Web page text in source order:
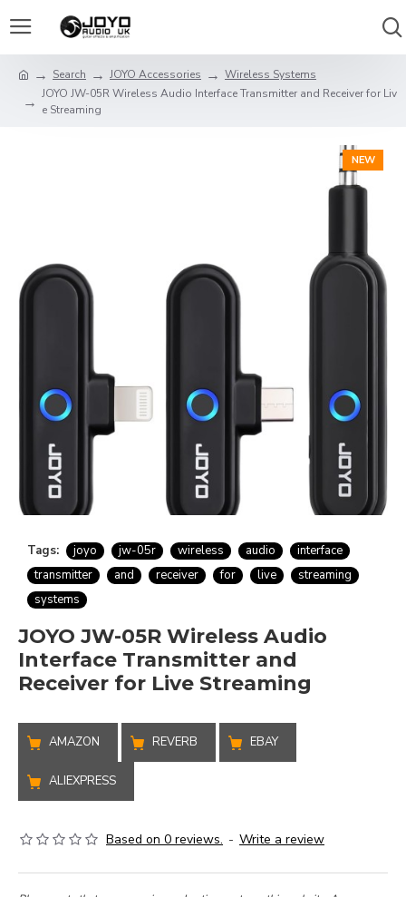
Search JOYO Accessories
Wireless Systems
JOYO JW-05R Wireless Audio Interface Transmitter and Receiver for Liv
e Streaming
NEW
Tags: joyo jw-05r wireless audio
interface
transmitter
and receiver for live
streaming
systems
JOYO JW-05R Wireless Audio
Interface Transmitter and
Receiver for Live Streaming
AMAZON REVERB EBAY
ALIEXPRESS
Based on 0 reviews. - Write a review